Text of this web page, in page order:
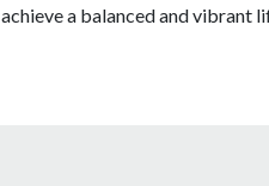
achieve a balanced and vibrant